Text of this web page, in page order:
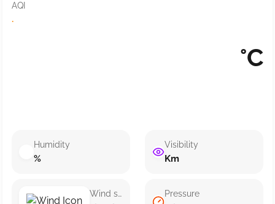
AQI
·
°C
Humidity
%
Wind speed
Visibility
Km
Pressure